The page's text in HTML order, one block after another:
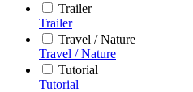
Trailer
Trailer
Travel / Nature
Travel / Nature
Tutorial
Tutorial